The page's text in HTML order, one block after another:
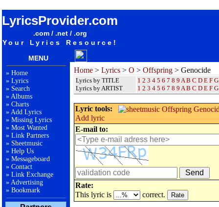
LyricsProvider.com
.com / .net / .org
Your Lyrics Resource!
MENU
» Home
» Lyrics
» Search
» Albums
» Charts
» Add Lyrics
» Missing Lyrics
» Most Wanted
» Link Partners
» Sheetmusic
» Help Us
» Messageboard
» Contact
» Link Exchange
» Advertising
» Bookmark
Home > Lyrics > O > Offspring > Genocide
Lyrics by TITLE
Lyrics by ARTIST
1 2 3 4 5 6 7 8 9 A B C D E F G
1 2 3 4 5 6 7 8 9 A B C D E F G
Lyric tools:
Add lyric
E-mail to:
Rate:
This lyric is
correct.